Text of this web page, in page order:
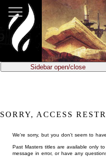
main
content
Sidebar open/close
SORRY, ACCESS
We're sorry, but you don't seem to
Past Masters titles are available only
message in error, or have any